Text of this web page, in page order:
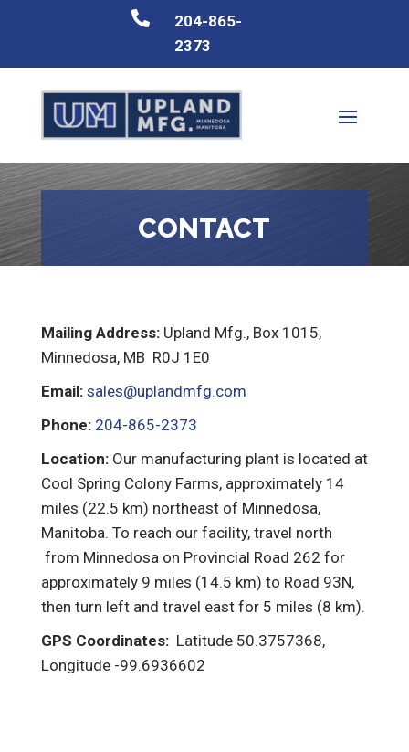

204-865-
2373
CONTACT
Mailing Address: Upland Mfg., Box 1015,
Minnedosa, MB R0J 1E0
Email: sales@uplandmfg.com
Phone: 204-865-2373
Location: Our manufacturing plant is located at
Cool Spring Colony Farms, approximately 14
miles (22.5 km) northeast of Minnedosa,
Manitoba. To reach our facility, travel north
from Minnedosa on Provincial Road 262 for
approximately 9 miles (14.5 km) to Road 93N,
then turn left and travel east for 5 miles (8 km).
GPS Coordinates: Latitude 50.3757368,
Longitude -99.6936602